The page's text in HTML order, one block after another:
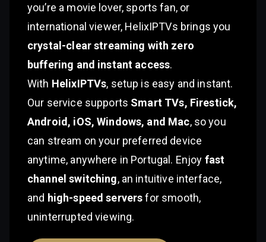
you’re a movie lover, sports fan, or
international viewer, HelixIPTVs brings you
crystal-clear streaming with zero
buffering and instant access.
With HelixIPTVs, setup is easy and instant.
Our service supports Smart TVs, Firestick,
Android, iOS, Windows, and Mac, so you
can stream on your preferred device
anytime, anywhere in Portugal. Enjoy fast
channel switching, an intuitive interface,
and high-speed serversfor smooth,
uninterrupted viewing.